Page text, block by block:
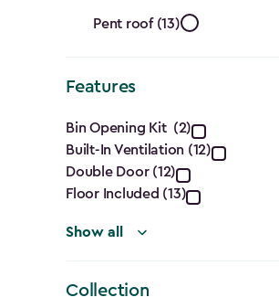
Roof
Shape
filter
Pent roof (13)
Features
Features
filter
Bin Opening Kit (2)
Built-In Ventilation (12)
Double Door (12)
Floor Included (13)
Show all
Collection